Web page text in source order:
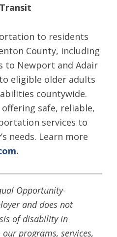
to residents
County, including
to Newport and Adair
eligible older adults
countywide.
safe, reliable,
services to
needs. Learn more
.
Opportunity-
and does not
of disability in
programs, services,